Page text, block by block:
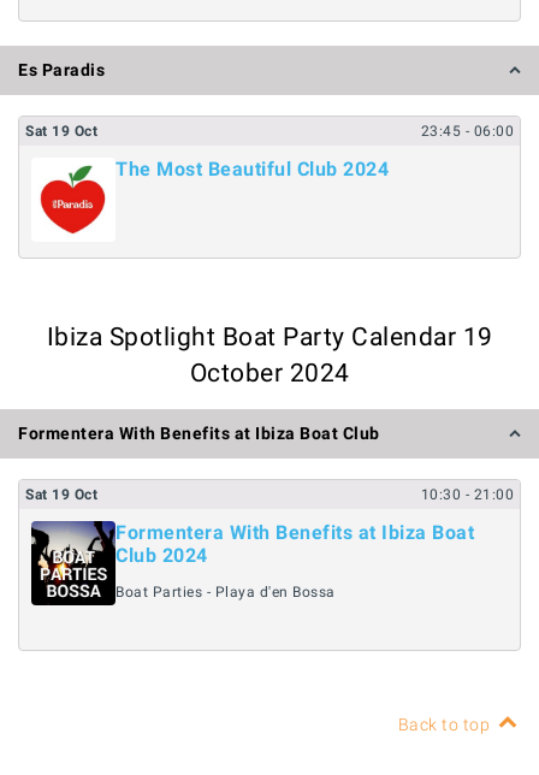
Es Paradis
Sat 19 Oct 23:45 - 06:00
The Most Beautiful Club 2024
Ibiza Spotlight Boat Party Calendar 19
October 2024
Formentera With Benefits at Ibiza Boat Club
Sat 19 Oct 10:30 - 21:00
Formentera With Benefits at Ibiza Boat
Club 2024
Boat Parties - Playa d'en Bossa
Back to top